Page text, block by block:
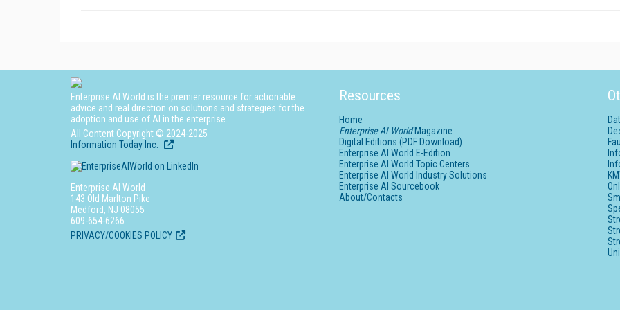
Enterprise AI World is the premier resource for actionable
advice and real direction on solutions and strategies for the
adoption and use of AI in the enterprise.
All Content Copyright © 2024-2025
Information Today Inc.
Enterprise AI World
143 Old Marlton Pike
Medford, NJ 08055
609-654-6266
PRIVACY/COOKIES POLICY
Resources
Home
Enterprise AI WorldMagazine
Digital Editions (PDF Download)
Enterprise AI World E-Edition
Enterprise AI World Topic Centers
Enterprise AI World Industry Solutions
Enterprise AI Sourcebook
About/Contacts